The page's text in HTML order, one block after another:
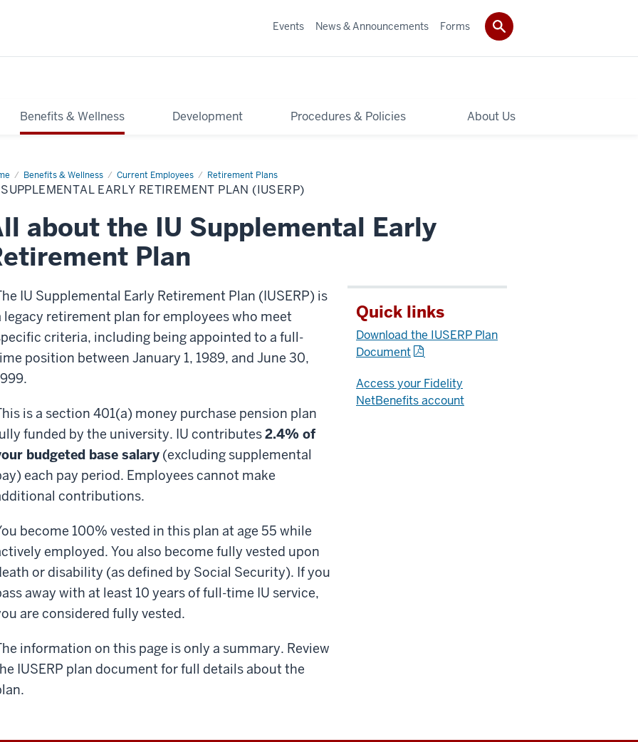
Benefits & Wellness Development Procedures & Policies About Us
Events News & Announcements Forms
Benefits & Wellness Current Employees Retirement Plans
IU
EARLY RETIREMENT PLAN (IUSERP)
about the IU Supplemental Early
Plan
IU Supplemental Early Retirement Plan (IUSERP) is
legacy retirement plan for employees who meet
criteria, including being appointed to a full-
position between January 1, 1989, and June 30,
is a section 401(a) money purchase pension plan
funded by the university. IU contributes2.4% of
budgeted base salary (excluding supplemental
each pay period. Employees cannot make
contributions.
become 100% vested in this plan at age 55 while
employed. You also become fully vested upon
or disability (as defined by Social Security). If you
away with at least 10 years of full-time IU service,
are considered fully vested.
information on this page is only a summary. Review
IUSERP plan document for full details about the
Quick links
Download the IUSERP Plan
Document
Access your Fidelity
NetBenefits account